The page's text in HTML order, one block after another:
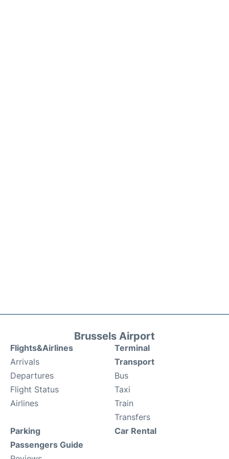
Brussels Airport
Flights&Airlines
Arrivals
Departures
Flight Status
Airlines
Terminal
Transport
Bus
Taxi
Train
Transfers
Parking
Passengers Guide
Car Rental